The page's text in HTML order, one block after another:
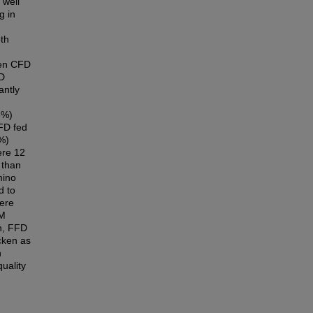
in
CFD
fed
12
to
FFD
as